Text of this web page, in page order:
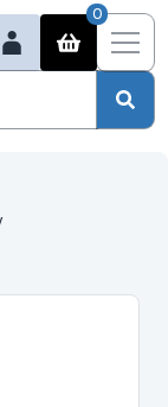
0